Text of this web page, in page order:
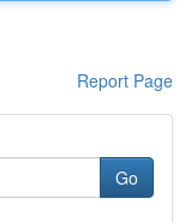
Report Page
Go